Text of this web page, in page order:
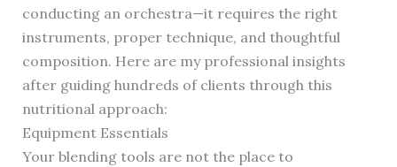
conducting an orchestra—it requires the right
instruments, proper technique, and thoughtful
composition. Here are my professional insights
after guiding hundreds of clients through this
nutritional approach:
Equipment Essentials
Your blending tools are not the place to